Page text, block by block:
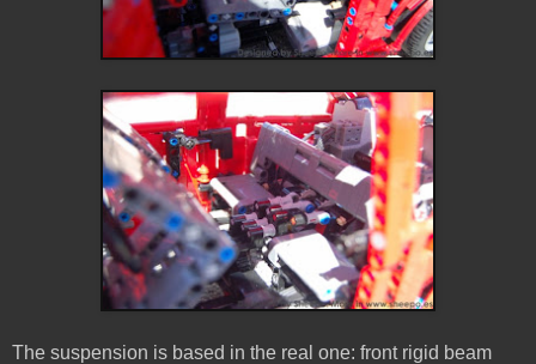
The suspension is based in the real one: front rigid beam